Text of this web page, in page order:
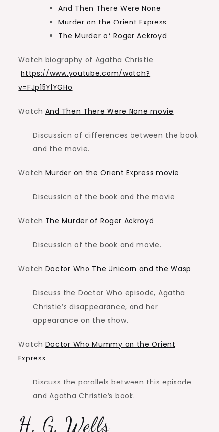
And Then There Were None
Murder on the Orient Express
The Murder of Roger Ackroyd
Watch biography of Agatha Christie
https://www.youtube.com/watch?
v=FJp15YlYGHo
Watch And Then There Were None movie
Discussion of differences between the book
and the movie.
Watch Murder on the Orient Express movie
Discussion of the book and the movie
Watch The Murder of Roger Ackroyd
Discussion of the book and movie.
Watch Doctor Who The Unicorn and the Wasp
Discuss the Doctor Who episode, Agatha
Christie’s disappearance, and her
appearance on the show.
Watch Doctor Who Mummy on the Orient
Express
Discuss the parallels between this episode
and Agatha Christie’s book.
H. G. Wells